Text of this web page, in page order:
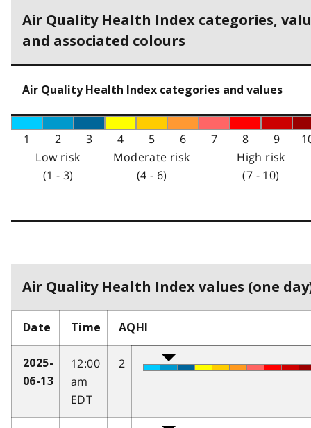
Air Quality Health Index categories,
and associated colours
Air Quality Health Index categories and values
1 2 3 4 5 6 7 8 9
Low risk
(1 - 3)
Moderate risk
(4 - 6)
High risk
(7 - 10)
Air Quality Health Index values (one
Date Time AQHI
2025-
06-13
12:00
am
EDT
2